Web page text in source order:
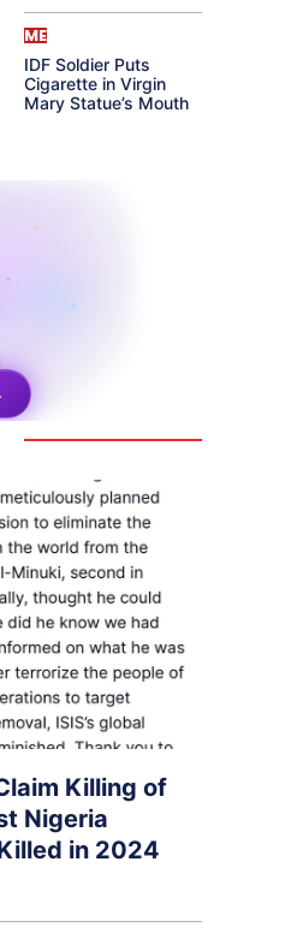
ME
IDF Soldier Puts
Cigarette in Virgin
Mary Statue’s Mouth
✦
Killing of
Nigeria
in 2024